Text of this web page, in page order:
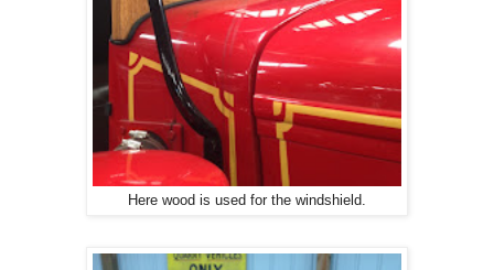
Here wood is used for the windshield.